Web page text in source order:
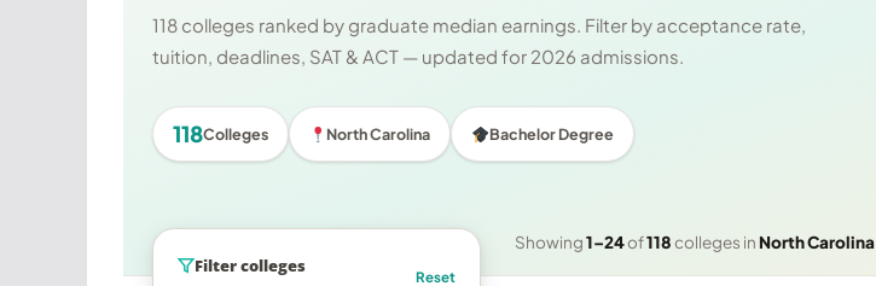
118 colleges ranked by graduate median earnings. Filter by acceptance rate,
tuition, deadlines, SAT & ACT — updated for 2026 admissions.
118Colleges North Carolina Bachelor Degree
Filter colleges
Reset
Showing1–24of118colleges inNorth Carolina